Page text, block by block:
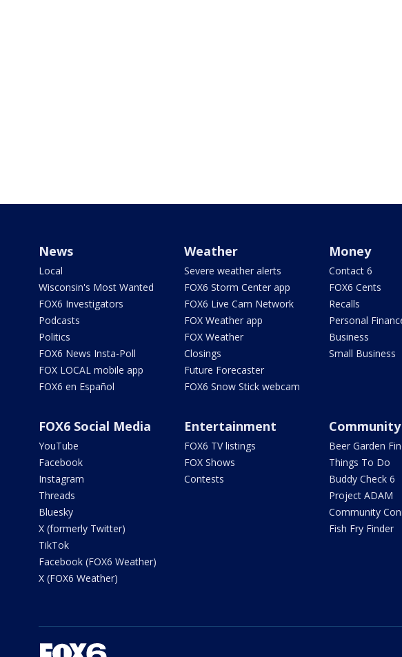
News
Local
Wisconsin's Most Wanted
FOX6 Investigators
Podcasts
Politics
FOX6 News Insta-Poll
FOX LOCAL mobile app
FOX6 en Español
Weather
Severe weather alerts
FOX6 Storm Center app
FOX6 Live Cam Network
FOX Weather app
FOX Weather
Closings
Future Forecaster
FOX6 Snow Stick webcam
Money
Contact 6
FOX6 Cents
Recalls
Personal
Business
Small Business
FOX6 Social Media
YouTube
Facebook
Instagram
Threads
Bluesky
X (formerly Twitter)
TikTok
Facebook (FOX6 Weather)
X (FOX6 Weather)
Entertainment
FOX6 TV listings
FOX Shows
Contests
Community
Beer Garden
Things To Do
Buddy Check 6
Project ADAM
Community
Fish Fry Finder